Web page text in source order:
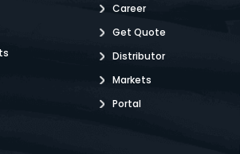
Career
Get Quote
Distributor
Markets
Portal